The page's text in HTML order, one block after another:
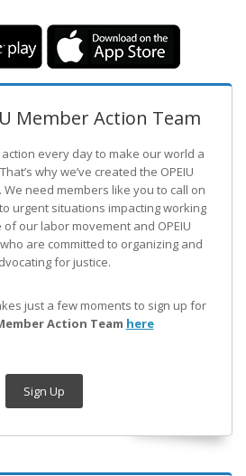
Member Action Team
action every day to make our world a
why we’ve created the OPEIU
We need members like you to call on
urgent situations impacting working
our labor movement and OPEIU
are committed to organizing and
for justice.
just a few moments to sign up for
Action Team here
Sign Up